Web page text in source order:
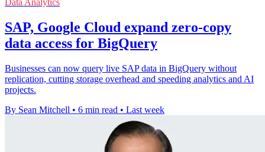
SAP, Google Cloud expand zero-copy
data access for BigQuery
Businesses can now query live SAP data in BigQuery without
replication, cutting storage overhead and speeding analytics and AI
projects.
By Sean Mitchell • 6 min read • Last week